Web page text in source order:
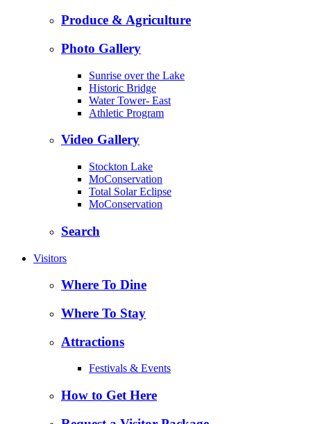
Produce & Agriculture
Photo Gallery
Sunrise over the Lake
Historic Bridge
Water Tower- East
Athletic Program
Video Gallery
Stockton Lake
MoConservation
Total Solar Eclipse
MoConservation
Search
Visitors
Where To Dine
Where To Stay
Attractions
Festivals & Events
How to Get Here